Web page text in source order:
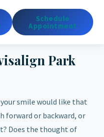
Schedule
Appointment
Park
your smile would like that
forward or backward, or
Does the thought of